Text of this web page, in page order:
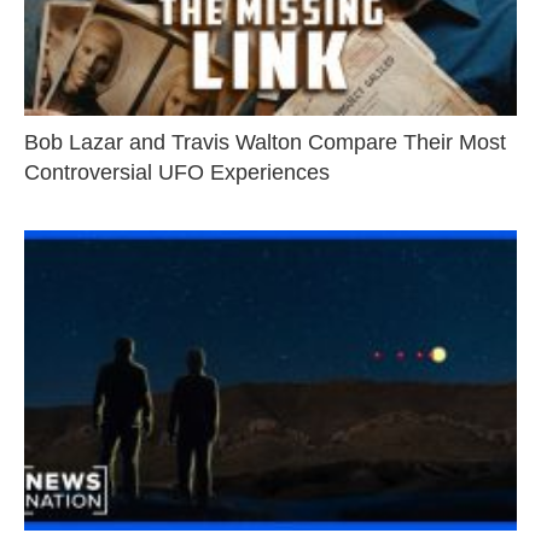
Bob Lazar and Travis Walton Compare Their Most
Controversial UFO Experiences